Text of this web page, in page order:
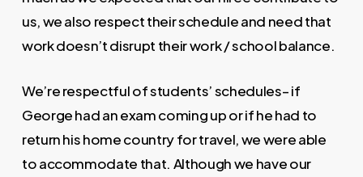
us, we also respect their schedule and need that
work doesn’t disrupt their work / school balance.
We’re respectful of students’ schedules– if
George had an exam coming up or if he had to
return his home country for travel, we were able
to accommodate that. Although we have our